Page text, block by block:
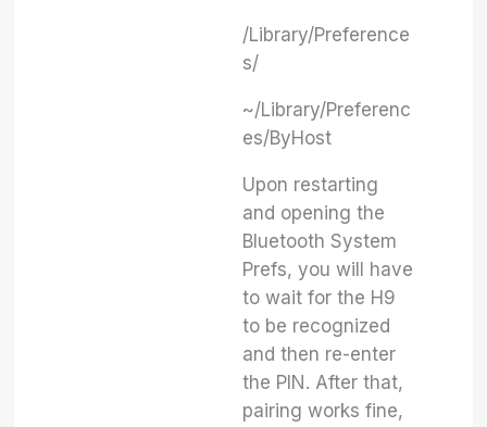
/Library/Preference
s/
~/Library/Preferenc
es/ByHost
Upon restarting
and opening the
Bluetooth System
Prefs, you will have
to wait for the H9
to be recognized
and then re-enter
the PIN. After that,
pairing works fine,